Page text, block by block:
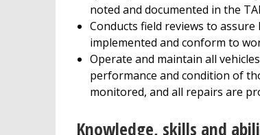
noted and documented in the
Conducts field reviews to
implemented and conform to
Operate and maintain all
performance and condition of
monitored, and all repairs are
Knowledge, skills and